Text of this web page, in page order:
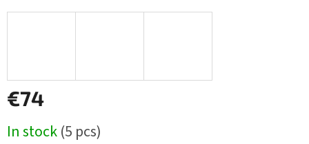
€74
price:
In stock(5 pcs)